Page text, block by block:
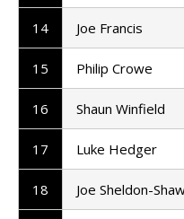
14 Joe Francis
15 Philip Crowe
16 Shaun Winfield
17 Luke Hedger
18 Joe Sheldon-